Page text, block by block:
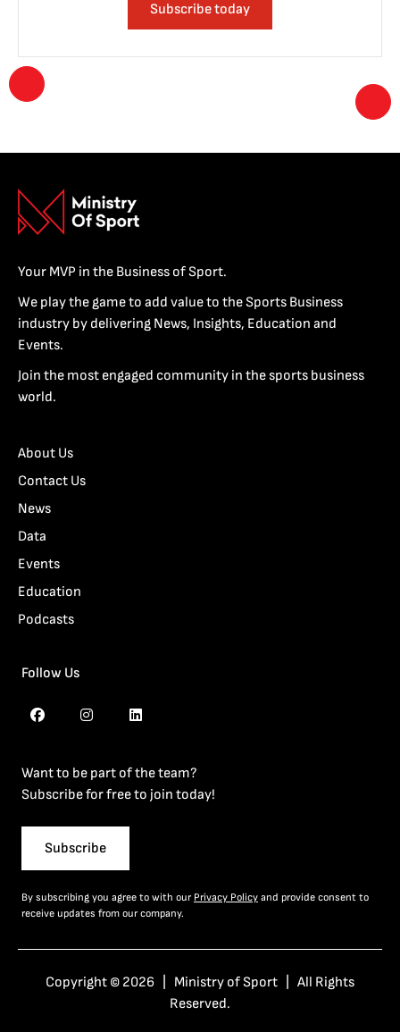
Subscribe today
Your MVP in the Business of Sport.
We play the game to add value to the Sports Business
industry by delivering News, Insights, Education and
Events.
Join the most engaged community in the sports business
world.
About Us
Contact Us
News
Data
Events
Education
Podcasts
Follow Us
Want to be part of the team?
Subscribe for free to join today!
Subscribe
By subscribing you agree to with our Privacy Policy and provide consent to
receive updates from our company.
Copyright © 2026 | Ministry of Sport | All Rights
Reserved.